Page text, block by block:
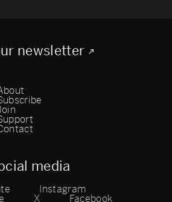
newsletter
media
Instagram
X
Facebook